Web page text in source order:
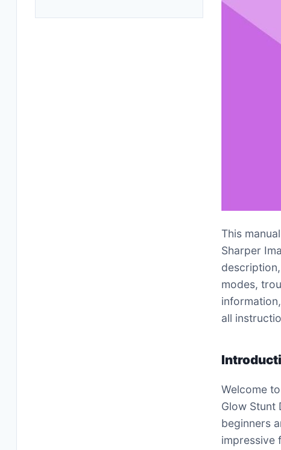
This
Sharper
modes,
all
Welcome
Glow Stunt
beginners
impressive